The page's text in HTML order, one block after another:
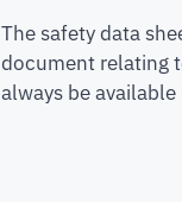
The safety data
document relating
always be